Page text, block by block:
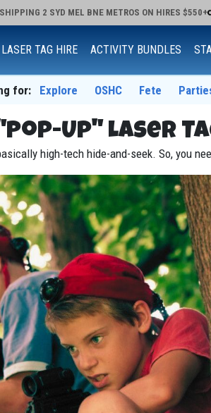
2 SYD MEL BNE METROS ON HIRES $550+
LASER TAG HIRE ACTIVITY BUNDLES
for: Explore OSHC Fete
Up" Laser
high-tech hide-and-seek. So, you